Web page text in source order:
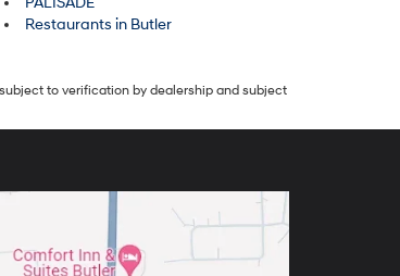
Restaurants in Butler
to verification by dealership and subject